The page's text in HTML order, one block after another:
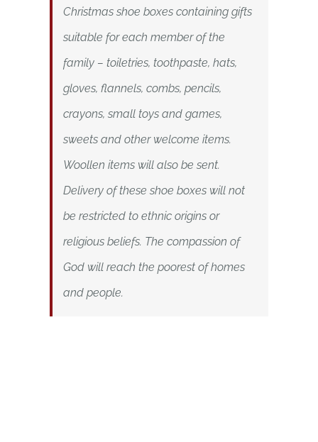
Christmas shoe boxes containing gifts
suitable for each member of the
family – toiletries, toothpaste, hats,
gloves, flannels, combs, pencils,
crayons, small toys and games,
sweets and other welcome items.
Woollen items will also be sent.
Delivery of these shoe boxes will not
be restricted to ethnic origins or
religious beliefs. The compassion of
God will reach the poorest of homes
and people.